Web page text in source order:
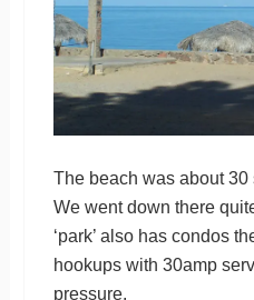
The beach was about 30
We went down there
‘park’ also has condos
hookups with 30amp
pressure.